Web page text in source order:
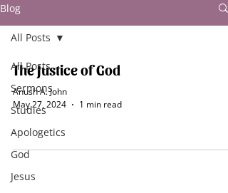
Blog
All Posts
Sermons
Studies
Apologetics
God
Jesus
All Posts
The Justice of God
Anush A. John
May 27, 2024
1 min read